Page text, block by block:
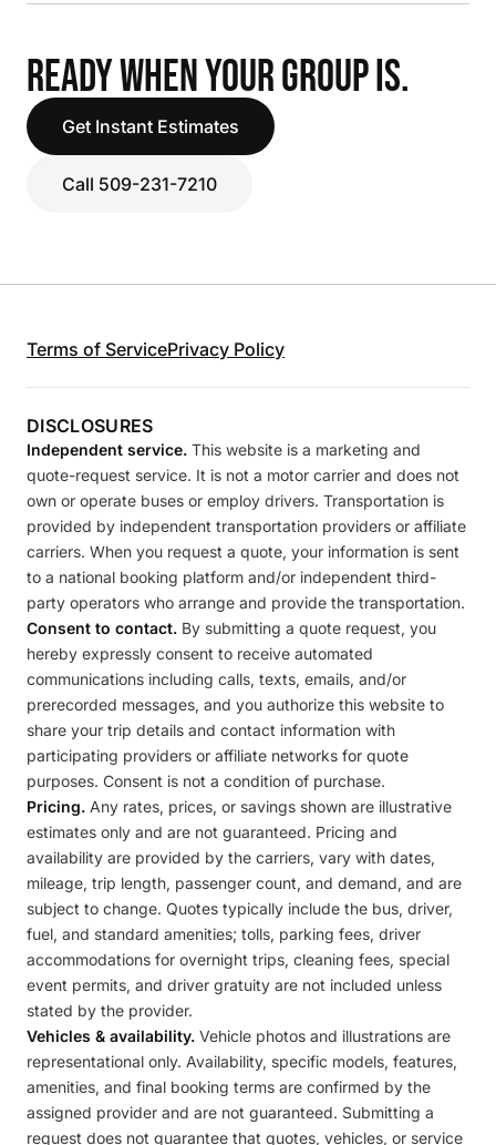
READY WHEN YOUR GROUP IS.
Get Instant Estimates
Call 509-231-7210
Terms of ServicePrivacy Policy
DISCLOSURES
Independent service. This website is a marketing and
quote-request service. It is not a motor carrier and does not
own or operate buses or employ drivers. Transportation is
provided by independent transportation providers or affiliate
carriers. When you request a quote, your information is sent
to a national booking platform and/or independent third-
party operators who arrange and provide the transportation.
Consent to contact. By submitting a quote request, you
hereby expressly consent to receive automated
communications including calls, texts, emails, and/or
prerecorded messages, and you authorize this website to
share your trip details and contact information with
participating providers or affiliate networks for quote
purposes. Consent is not a condition of purchase.
Pricing. Any rates, prices, or savings shown are illustrative
estimates only and are not guaranteed. Pricing and
availability are provided by the carriers, vary with dates,
mileage, trip length, passenger count, and demand, and are
subject to change. Quotes typically include the bus, driver,
fuel, and standard amenities; tolls, parking fees, driver
accommodations for overnight trips, cleaning fees, special
event permits, and driver gratuity are not included unless
stated by the provider.
Vehicles & availability. Vehicle photos and illustrations are
representational only. Availability, specific models, features,
amenities, and final booking terms are confirmed by the
assigned provider and are not guaranteed. Submitting a
request does not guarantee that quotes, vehicles, or service